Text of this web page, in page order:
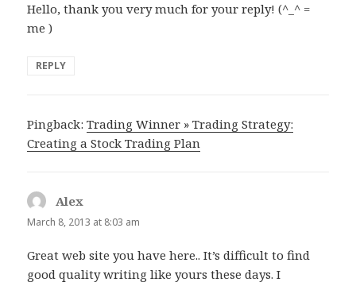
Hello, thank you very much for your reply! (^_^ =
me )
REPLY
Pingback:Trading Winner » Trading Strategy:
Creating a Stock Trading Plan
Alex
March 8, 2013 at 8:03 am
Great web site you have here.. It’s difficult to find
good quality writing like yours these days. I